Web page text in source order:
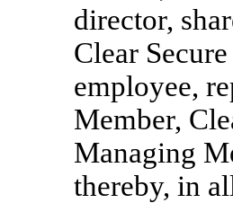
director,
Clear
employee,
Member,
Managing
thereby, in